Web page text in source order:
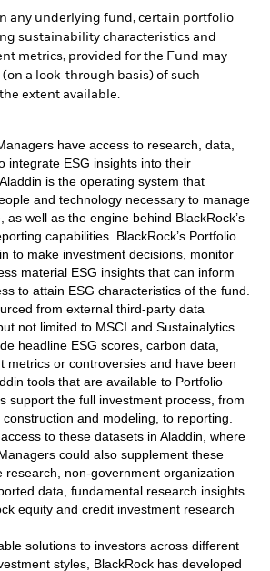
any underlying fund, certain portfolio
sustainability characteristics and
metrics, provided for the Fund may
a look-through basis) of such
extent available.
have access to research, data,
integrate ESG insights into their
is the operating system that
and technology necessary to manage
as well as the engine behind BlackRock’s
capabilities. BlackRock’s Portfolio
to make investment decisions, monitor
material ESG insights that can inform
to attain ESG characteristics of the fund.
from external third-party data
not limited to MSCI and Sustainalytics.
headline ESG scores, carbon data,
metrics or controversies and have been
tools that are available to Portfolio
support the full investment process, from
and modeling, to reporting.
to these datasets in Aladdin, where
could also supplement these
research, non-government organization
data, fundamental research insights
equity and credit investment research
solutions to investors across different
styles, BlackRock has developed